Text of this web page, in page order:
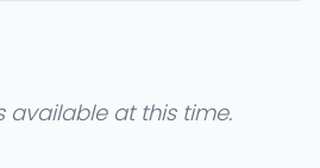
available at this time.